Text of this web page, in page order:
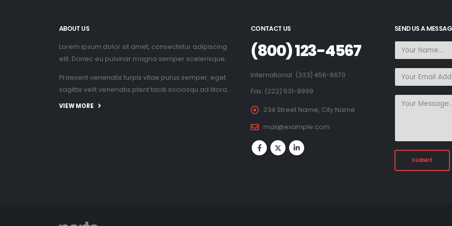
ABOUT US
Lorem ipsum dolor sit amet, consectetur adipiscing
elit. Donec eu pulvinar magna semper scelerisque.
Praesent venenatis turpis vitae purus semper, eget
sagittis velit venenatis ptent taciti sociosqu ad litora…
VIEW MORE
CONTACT US
(800) 123-4567
International: (333) 456-6670
Fax: (222) 531-8999
234 Street Name, City Name
mail@example.com
SEND US A